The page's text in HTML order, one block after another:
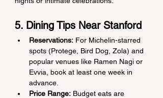
5. Dining Tips Near Stanford
Reservations: For Michelin-starred
spots (Protege, Bird Dog, Zola) and
popular venues like Ramen Nagi or
Evvia, book at least one week in
advance.
Price Range: Budget eats are